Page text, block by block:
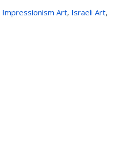
Impressionism Art, Israeli Art,